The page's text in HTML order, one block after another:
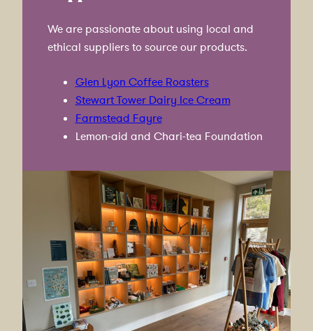
We are passionate about using local and
ethical suppliers to source our products.
Glen Lyon Coffee Roasters
Stewart Tower Dairy Ice Cream
Farmstead Fayre
Lemon-aid and Chari-tea Foundation